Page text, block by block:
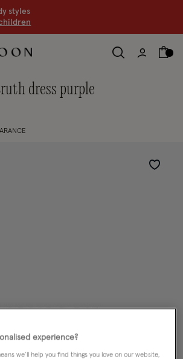
styles
dress purple
Wishlist
experience?
we’ll help you find things you love on our website,